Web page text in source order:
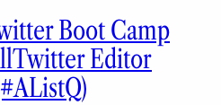
Boot Camp
Editor